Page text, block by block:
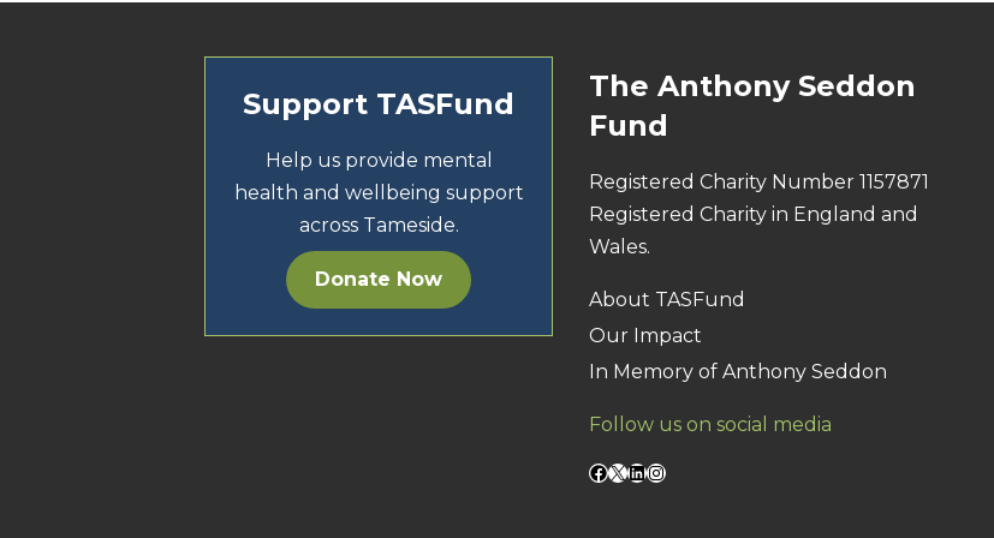
Support TASFund
Help us provide mental
health and wellbeing support
across Tameside.
Donate Now
The Anthony Seddon
Fund
Registered Charity Number 1157871
Registered Charity in England and
Wales.
About TASFund
Our Impact
In Memory of Anthony Seddon
Follow us on social media
Facebook X LinkedIn Instagram